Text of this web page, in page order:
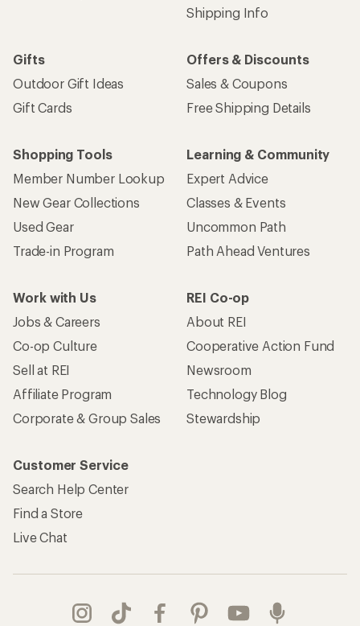
Shipping Info
Gifts
Outdoor Gift Ideas
Gift Cards
Offers & Discounts
Sales & Coupons
Free Shipping Details
Shopping Tools
Member Number Lookup
New Gear Collections
Used Gear
Trade-in Program
Learning & Community
Expert Advice
Classes & Events
Uncommon Path
Path Ahead Ventures
Work with Us
Jobs & Careers
Co-op Culture
Sell at REI
Affiliate Program
Corporate & Group Sales
REI Co-op
About REI
Cooperative Action Fund
Newsroom
Technology Blog
Stewardship
Customer Service
Search Help Center
Find a Store
Live Chat